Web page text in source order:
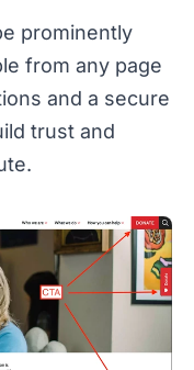
prominently
from any page
and a secure
trust and